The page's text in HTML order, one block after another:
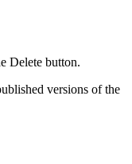
Delete button.
versions of the